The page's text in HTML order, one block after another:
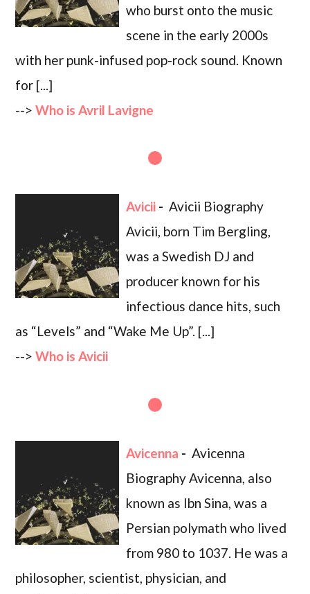
who burst onto the music
scene in the early 2000s
with her punk-infused pop-rock sound. Known
for [...]
-->Who is Avril Lavigne
Avicii - Avicii Biography
Avicii, born Tim Bergling,
was a Swedish DJ and
producer known for his
infectious dance hits, such
as “Levels” and “Wake Me Up”. [...]
-->Who is Avicii
Avicenna - Avicenna
Biography Avicenna, also
known as Ibn Sina, was a
Persian polymath who lived
from 980 to 1037. He was a
philosopher, scientist, physician, and